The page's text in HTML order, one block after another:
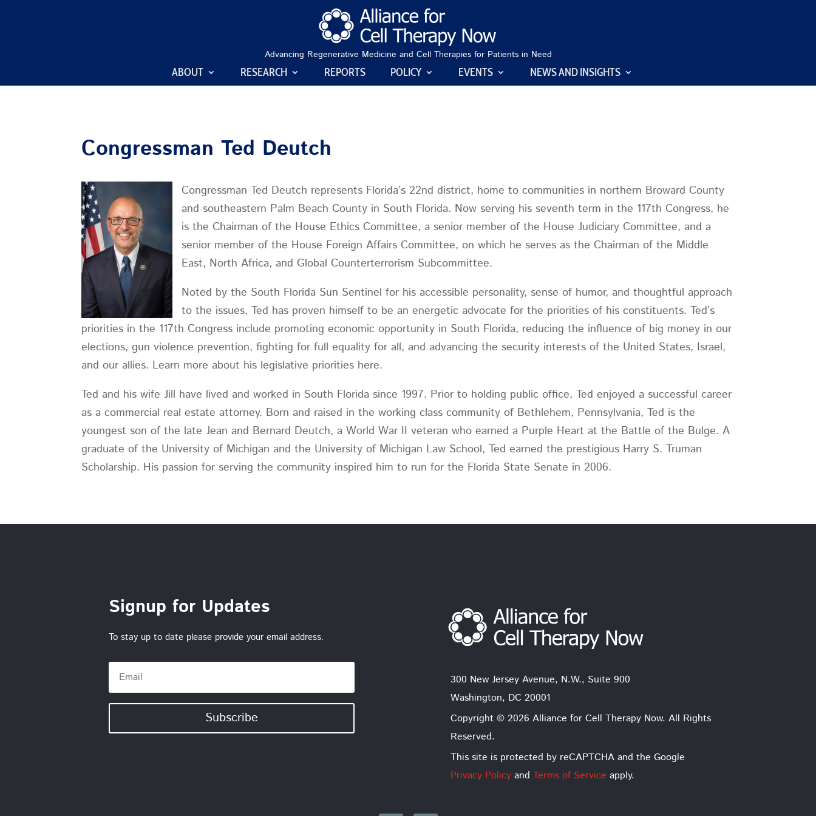
Advancing Regenerative Medicine and Cell Therapies for Patients in Need
ABOUT RESEARCH REPORTS POLICY EVENTS NEWS AND INSIGHTS
Congressman Ted Deutch
Congressman Ted Deutch represents Florida’s 22nd district, home to communities in northern Broward County
and southeastern Palm Beach County in South Florida. Now serving his seventh term in the 117th Congress, he
is the Chairman of the House Ethics Committee, a senior member of the House Judiciary Committee, and a
senior member of the House Foreign Affairs Committee, on which he serves as the Chairman of the Middle
East, North Africa, and Global Counterterrorism Subcommittee.
Noted by the South Florida Sun Sentinel for his accessible personality, sense of humor, and thoughtful approach
to the issues, Ted has proven himself to be an energetic advocate for the priorities of his constituents. Ted’s
priorities in the 117th Congress include promoting economic opportunity in South Florida, reducing the influence of big money in our
elections, gun violence prevention, fighting for full equality for all, and advancing the security interests of the United States, Israel,
and our allies. Learn more about his legislative priorities here.
Ted and his wife Jill have lived and worked in South Florida since 1997. Prior to holding public office, Ted enjoyed a successful career
as a commercial real estate attorney. Born and raised in the working class community of Bethlehem, Pennsylvania, Ted is the
youngest son of the late Jean and Bernard Deutch, a World War II veteran who earned a Purple Heart at the Battle of the Bulge. A
graduate of the University of Michigan and the University of Michigan Law School, Ted earned the prestigious Harry S. Truman
Scholarship. His passion for serving the community inspired him to run for the Florida State Senate in 2006.
Signup for Updates
To stay up to date please provide your email address.
Subscribe
300 New Jersey Avenue, N.W., Suite 900
Washington, DC 20001
Copyright © 2026 Alliance for Cell Therapy Now. All Rights
Reserved.
This site is protected by reCAPTCHA and the Google
Privacy Policyand Terms of Service apply.